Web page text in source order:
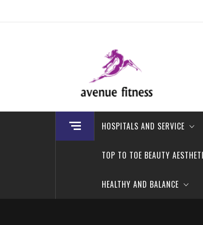
avenue fitness
House of Beauty, Healthy and Lifestyle
HOSPITALS AND SERVICE
TOP TO TOE BEAUTY
HEALTHY AND BALANCE